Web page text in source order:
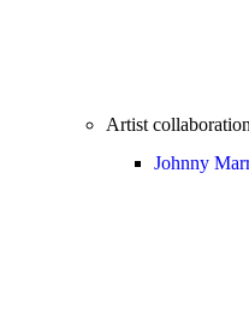
Artist
Johnny